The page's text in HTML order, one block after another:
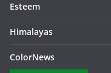
Esteem
Himalayas
ColorNews